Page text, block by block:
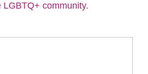
LGBTQ+ community.